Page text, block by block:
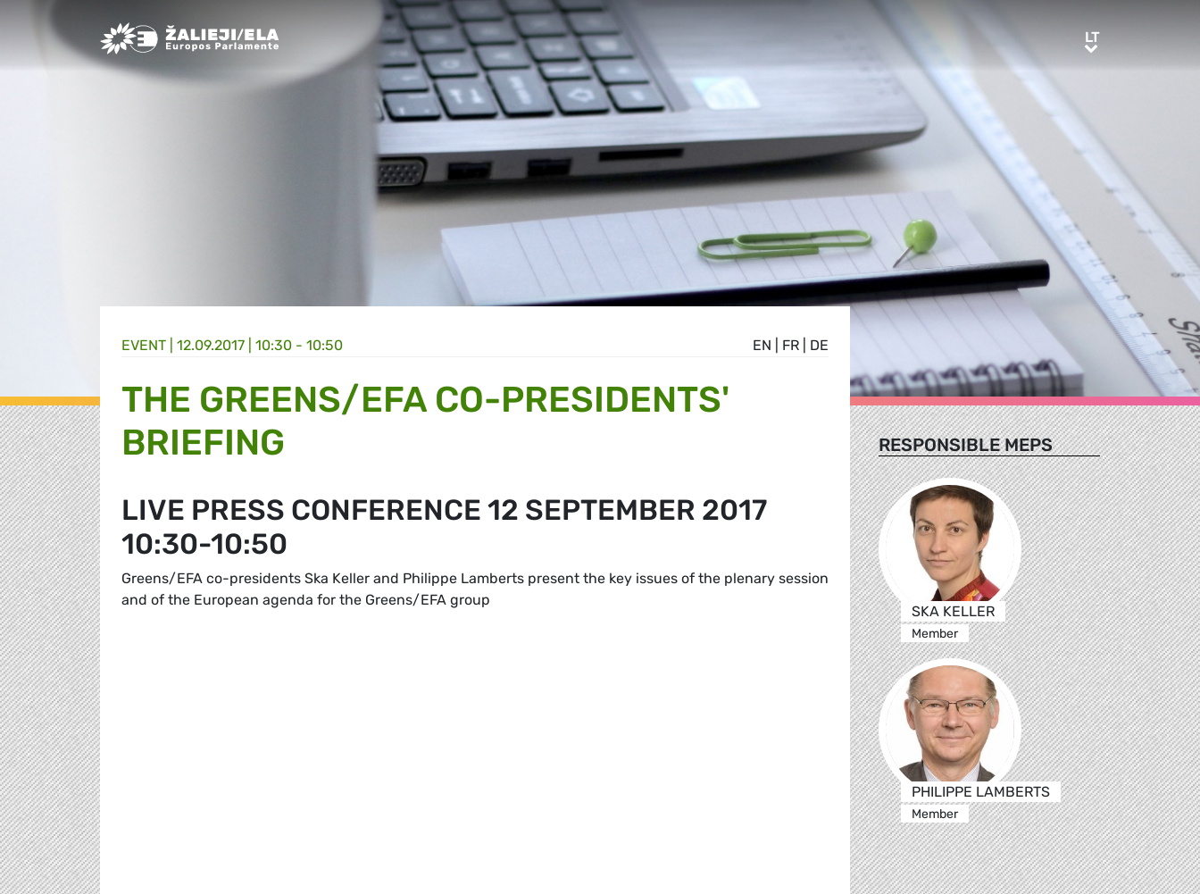
Greens/EFA Home LTLT
EN FR DE
EVENT | 12.09.2017 | 10:30 - 10:50
THE GREENS/EFA CO-PRESIDENTS'
BRIEFING
LIVE PRESS CONFERENCE 12 SEPTEMBER 2017
10:30-10:50
Greens/EFA co-presidents Ska Keller and Philippe Lamberts present the key issues of the plenary session
and of the European agenda for the Greens/EFA group
RESPONSIBLE MEPS
SKA KELLER
Member
PHILIPPE LAMBERTS
Member